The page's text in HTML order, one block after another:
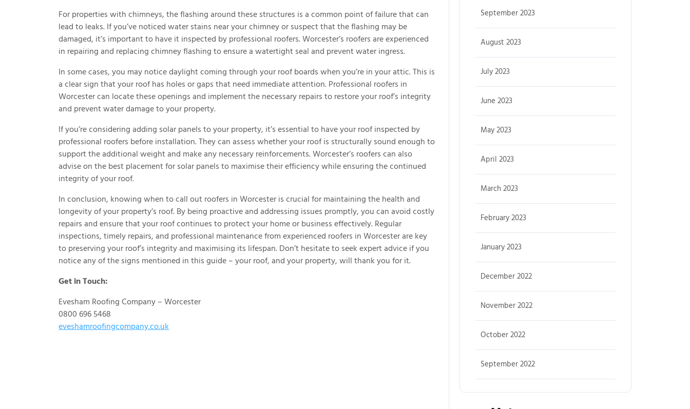
For properties with chimneys, the flashing around these structures is a common point of failure that can
lead to leaks. If you’ve noticed water stains near your chimney or suspect that the flashing may be
damaged, it’s important to have it inspected by professional roofers. Worcester’s roofers are experienced
in repairing and replacing chimney flashing to ensure a watertight seal and prevent water ingress.
In some cases, you may notice daylight coming through your roof boards when you’re in your attic. This is
a clear sign that your roof has holes or gaps that need immediate attention. Professional roofers in
Worcester can locate these openings and implement the necessary repairs to restore your roof’s integrity
and prevent water damage to your property.
If you’re considering adding solar panels to your property, it’s essential to have your roof inspected by
professional roofers before installation. They can assess whether your roof is structurally sound enough to
support the additional weight and make any necessary reinforcements. Worcester’s roofers can also
advise on the best placement for solar panels to maximise their efficiency while ensuring the continued
integrity of your roof.
In conclusion, knowing when to call out roofers in Worcester is crucial for maintaining the health and
longevity of your property’s roof. By being proactive and addressing issues promptly, you can avoid costly
repairs and ensure that your roof continues to protect your home or business effectively. Regular
inspections, timely repairs, and professional maintenance from experienced roofers in Worcester are key
to preserving your roof’s integrity and maximising its lifespan. Don’t hesitate to seek expert advice if you
notice any of the signs mentioned in this guide – your roof, and your property, will thank you for it.
Get in Touch:
Evesham Roofing Company – Worcester
0800 696 5468
eveshamroofingcompany.co.uk
September 2023
August 2023
July 2023
June 2023
May 2023
April 2023
March 2023
February 2023
January 2023
December 2022
November 2022
October 2022
September 2022